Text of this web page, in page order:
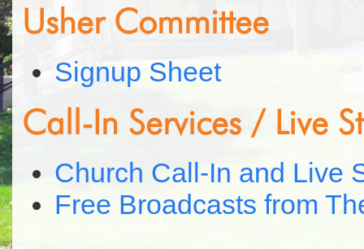
Usher Committee
Signup Sheet
Call-In Services / Live
Church Call-In and Live
Free Broadcasts from